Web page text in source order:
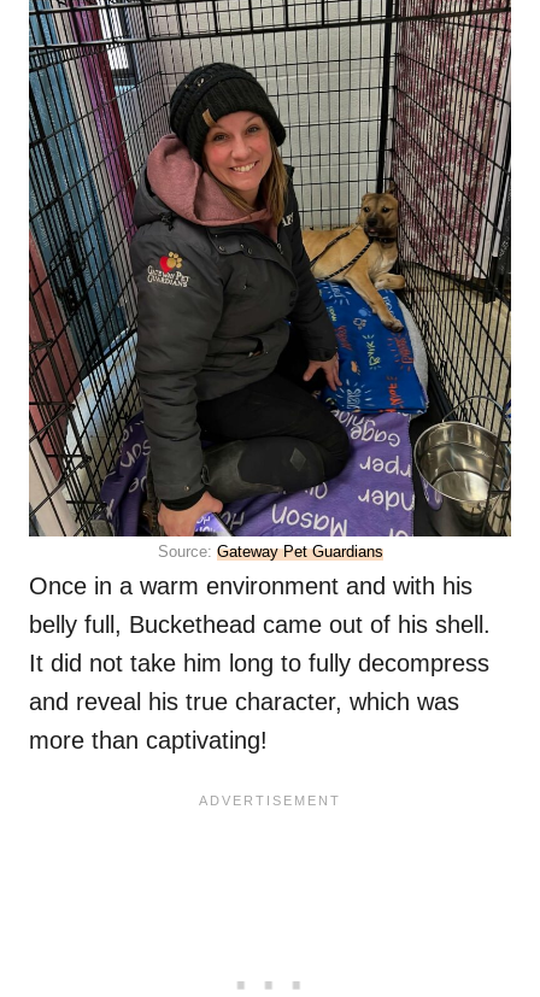
Source: Gateway Pet Guardians
Once in a warm environment and with his
belly full, Buckethead came out of his shell.
It did not take him long to fully decompress
and reveal his true character, which was
more than captivating!